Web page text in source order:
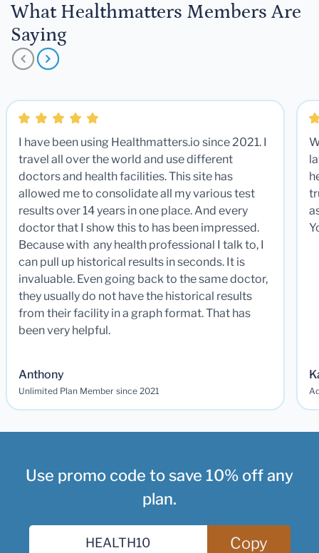
What Healthmatters Members Are
Saying
I have been using Healthmatters.io since 2021. I
travel all over the world and use different
doctors and health facilities. This site has
allowed me to consolidate all my various test
results over 14 years in one place. And every
doctor that I show this to has been impressed.
Because with any health professional I talk to, I
can pull up historical results in seconds. It is
invaluable. Even going back to the same doctor,
they usually do not have the historical results
from their facility in a graph format. That has
been very helpful.
Anthony
Unlimited Plan Member since 2021
Use promo code to save 10% off any
plan.
Copy